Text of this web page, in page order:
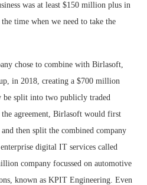
was at least $150 million plus in
time when we need to take the
chose to combine with Birlasoft,
in 2018, creating a $700 million
be split into two publicly traded
agreement, Birlasoft would first
then split the combined company
digital IT services called
company focussed on automotive
known as KPIT Engineering. Even